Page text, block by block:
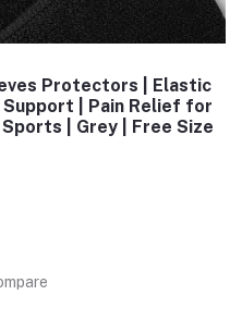
Protectors | Elastic
Support | Pain Relief for
| Grey | Free Size